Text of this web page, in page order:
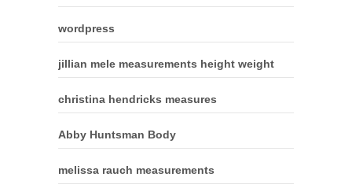
wordpress
jillian mele measurements height weight
christina hendricks measures
Abby Huntsman Body
melissa rauch measurements